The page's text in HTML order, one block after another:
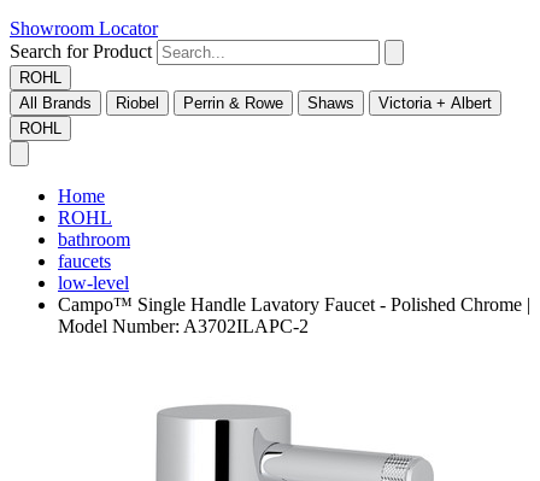
Showroom Locator
Search for Product
ROHL
All Brands
Riobel Perrin & Rowe Shaws
Victoria + Albert
ROHL
Home
ROHL
bathroom
faucets
low-level
Campo™ Single Handle Lavatory Faucet - Polished Chrome |
Model Number: A3702ILAPC-2